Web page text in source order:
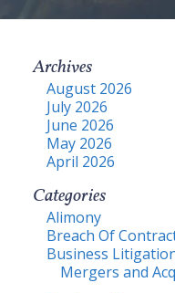
Archives
August 2026
July 2026
June 2026
May 2026
April 2026
Categories
Alimony
Breach Of
Business
Mergers and